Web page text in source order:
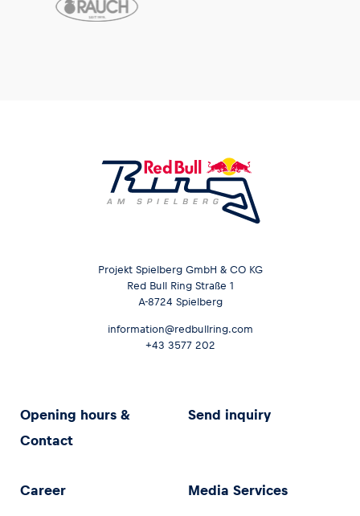
Projekt Spielberg GmbH & CO KG
Red Bull Ring Straße 1
A-8724 Spielberg
information@redbullring.com
+43 3577 202
Opening hours &
Contact
Send inquiry
Career Media Services